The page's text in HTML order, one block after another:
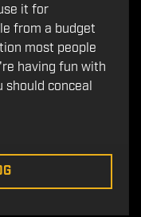
it for
from a budget
most people
having fun with
should conceal